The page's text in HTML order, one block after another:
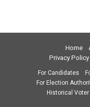
Home
Privacy
For Candidates
For Election
Historical